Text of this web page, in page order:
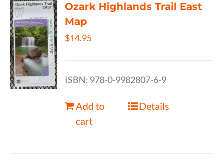
Ozark Highlands Trail East
Map
$14.95
ISBN: 978-0-9982807-6-9
Add to
cart
Details